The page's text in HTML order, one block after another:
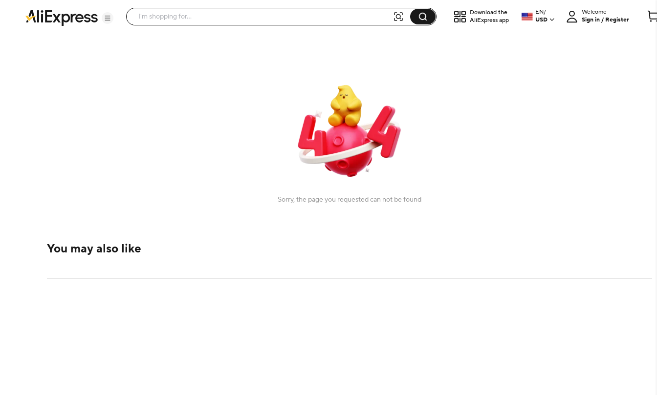
Download the
AliExpress app
EN/
USD
Welcome
Sign in / Register
Sorry, the page you requested can not be found
You may also like